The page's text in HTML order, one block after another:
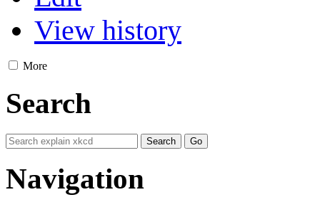
View history
More
Search
Navigation